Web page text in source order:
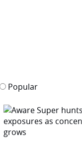
Popular